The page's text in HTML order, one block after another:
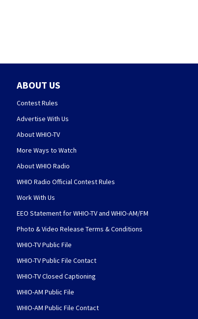
ABOUT US
Contest Rules
Advertise With Us
About WHIO-TV
More Ways to Watch
About WHIO Radio
WHIO Radio Official Contest Rules
Work With Us
EEO Statement for WHIO-TV and WHIO-AM/FM
Photo & Video Release Terms & Conditions
WHIO-TV Public File
WHIO-TV Public File Contact
WHIO-TV Closed Captioning
WHIO-AM Public File
WHIO-AM Public File Contact